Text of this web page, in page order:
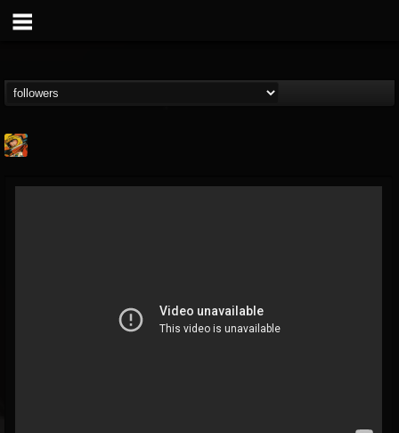
@stoned-meadow-of-...
FOLLOWING UPDATES